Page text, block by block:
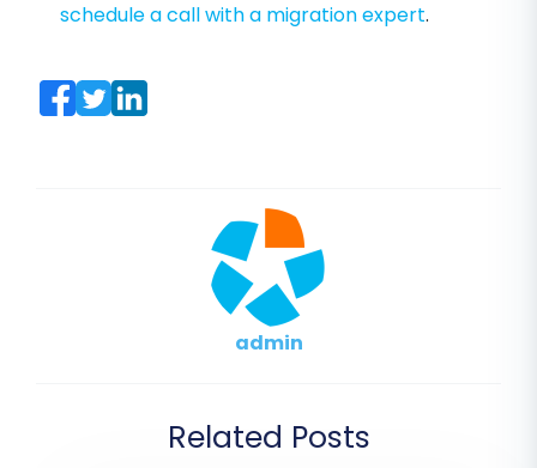
schedule a call with a migration expert.
admin
Related Posts